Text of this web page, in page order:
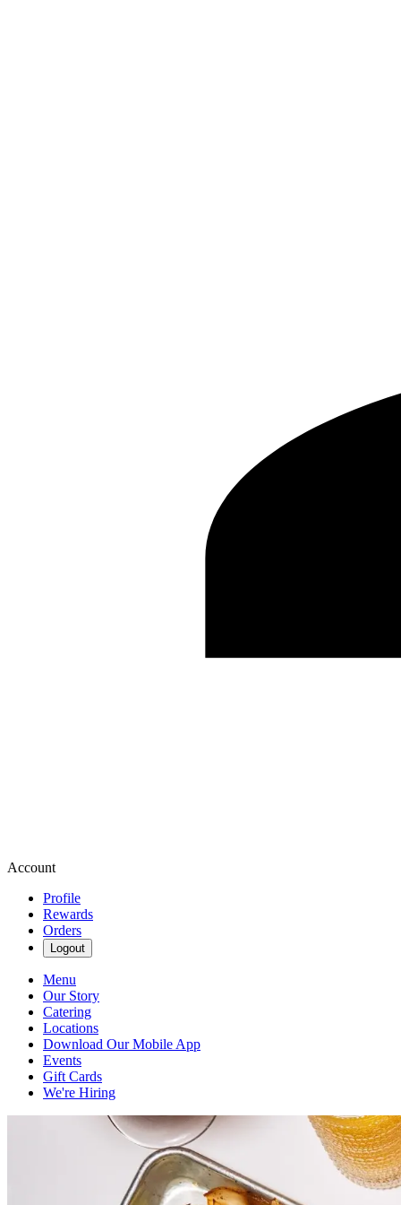
Account
Profile
Rewards
Orders
Logout
Menu
Our Story
Catering
Locations
Download Our Mobile App
Events
Gift Cards
We're Hiring